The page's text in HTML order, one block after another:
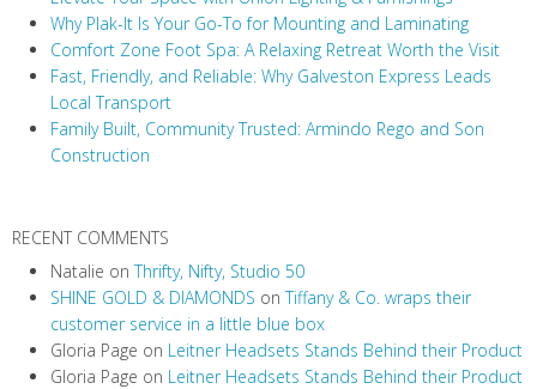
Why Plak-It Is Your Go-To for Mounting and Laminating
Comfort Zone Foot Spa: A Relaxing Retreat Worth the Visit
Fast, Friendly, and Reliable: Why Galveston Express Leads
Local Transport
Family Built, Community Trusted: Armindo Rego and Son
Construction
RECENT COMMENTS
Natalie onThrifty, Nifty, Studio 50
SHINE GOLD & DIAMONDS onTiffany & Co. wraps their
customer service in a little blue box
Gloria Page on Leitner Headsets Stands Behind their Product
Gloria Page on Leitner Headsets Stands Behind their Product